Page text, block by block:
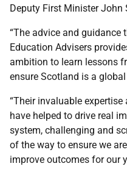
Deputy First Minister John
“The advice and guidance
Education Advisers
ambition to learn lessons
ensure Scotland is a
“Their invaluable
have helped to drive real
system, challenging and
of the way to ensure we
improve outcomes for our